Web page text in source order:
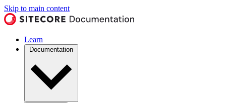
Skip to main content
Learn
Documentation